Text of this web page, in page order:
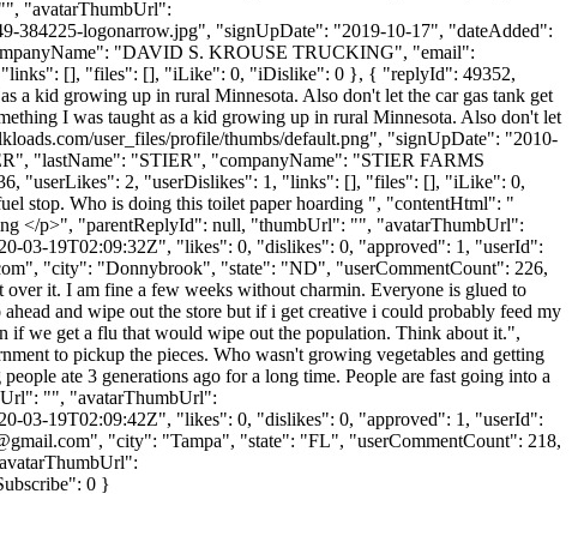
"avatarThumbUrl":
384225-logonarrow.jpg", "signUpDate": "2019-10-17", "dateAdded":
"DAVID S. KROUSE TRUCKING", "email":
"links": [], "files": [], "iLike": 0, "iDislike": 0 }, { "replyId": 49352,
a kid growing up in rural Minnesota. Also don't let the car gas tank get
I was taught as a kid growing up in rural Minnesota. Also don't let
user_files/profile/thumbs/default.png", "signUpDate": "2010-
"lastName": "STIER", "companyName": "STIER FARMS
"userLikes": 2, "userDislikes": 1, "links": [], "files": [], "iLike": 0,
stop. Who is doing this toilet paper hoarding ", "contentHtml": "
</p>", "parentReplyId": null, "thumbUrl": "", "avatarThumbUrl":
03-19T02:09:32Z", "likes": 0, "dislikes": 0, "approved": 1, "userId":
", "city": "Donnybrook", "state": "ND", "userCommentCount": 226,
it. I am fine a few weeks without charmin. Everyone is glued to
and wipe out the store but if i get creative i could probably feed my
if we get a flu that would wipe out the population. Think about it.",
to pickup the pieces. Who wasn't growing vegetables and getting
ate 3 generations ago for a long time. People are fast going into a
"", "avatarThumbUrl":
03-19T02:09:42Z", "likes": 0, "dislikes": 0, "approved": 1, "userId":
", "city": "Tampa", "state": "FL", "userCommentCount": 218,
0 }